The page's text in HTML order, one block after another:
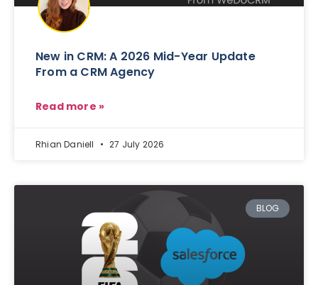
New in CRM: A 2026 Mid-Year Update
From a CRM Agency
Read more »
Rhian Daniell 27 July 2026
BLOG